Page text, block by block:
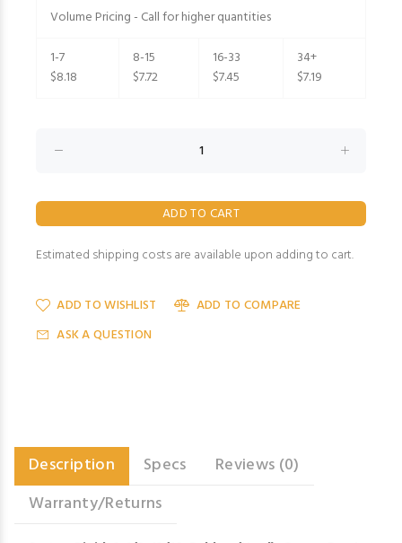
Volume Pricing - Call for higher quantities
1-7
$8.18
8-15
$7.72
16-33
$7.45
34+
$7.19
Estimated shipping costs are available upon adding to cart.
ADD TO WISHLIST
ADD TO COMPARE
ASK A QUESTION
Description Specs
Reviews (0)
Warranty/Returns